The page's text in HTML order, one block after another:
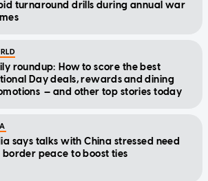
turnaround drills during annual war
roundup: How to score the best
Day deals, rewards and dining
— and other top stories today
says talks with China stressed need
peace to boost ties